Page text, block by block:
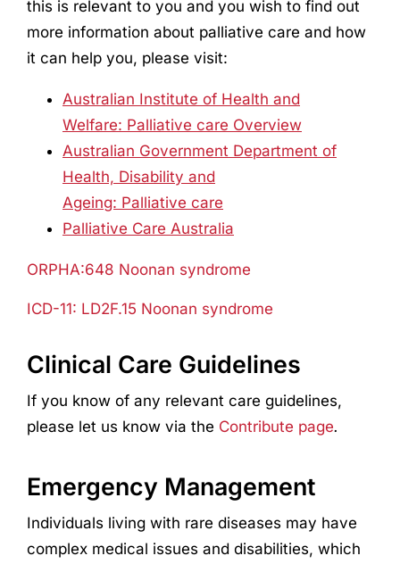
this is relevant to you and you wish to find out
more information about palliative care and how
it can help you, please visit:
Australian Institute of Health and
Welfare: Palliative care Overview
Australian Government Department of
Health, Disability and
Ageing: Palliative care
Palliative Care Australia
ORPHA:648 Noonan syndrome
ICD-11: LD2F.15 Noonan syndrome
Clinical Care Guidelines
If you know of any relevant care guidelines,
please let us know via the Contribute page.
Emergency Management
Individuals living with rare diseases may have
complex medical issues and disabilities, which